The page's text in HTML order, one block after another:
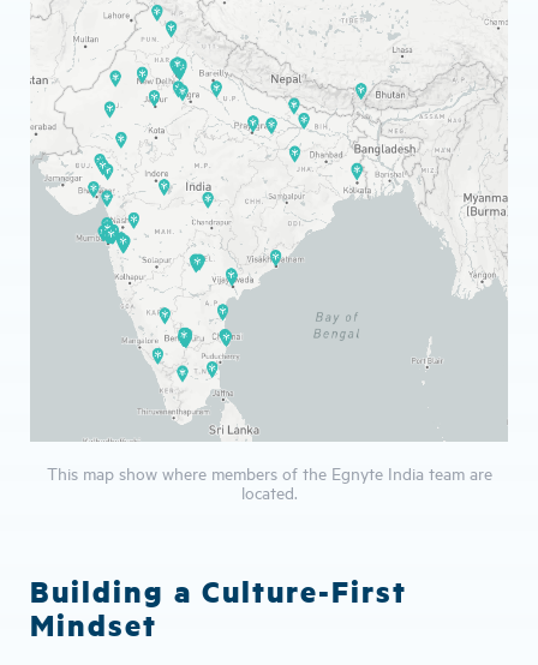
This map show where members of the Egnyte India team are
located.
Building a Culture-First
Mindset